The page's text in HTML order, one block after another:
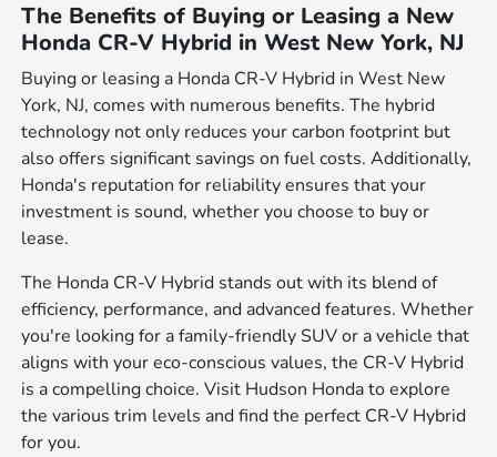
The Benefits of Buying or Leasing a New
Honda CR-V Hybrid in West New York, NJ
Buying or leasing a Honda CR-V Hybrid in West New
York, NJ, comes with numerous benefits. The hybrid
technology not only reduces your carbon footprint but
also offers significant savings on fuel costs. Additionally,
Honda's reputation for reliability ensures that your
investment is sound, whether you choose to buy or
lease.
The Honda CR-V Hybrid stands out with its blend of
efficiency, performance, and advanced features. Whether
you're looking for a family-friendly SUV or a vehicle that
aligns with your eco-conscious values, the CR-V Hybrid
is a compelling choice. Visit Hudson Honda to explore
the various trim levels and find the perfect CR-V Hybrid
for you.